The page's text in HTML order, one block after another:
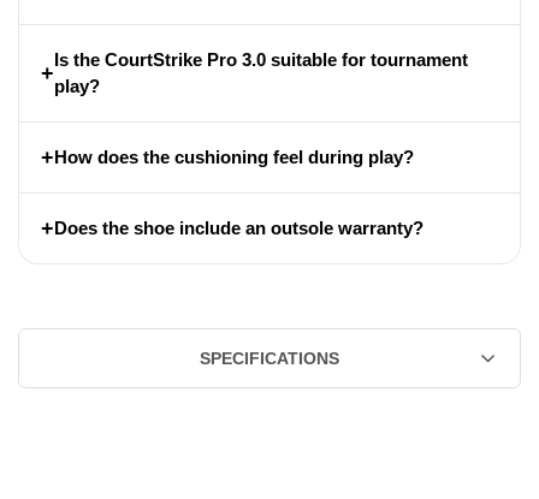
+
Is the CourtStrike Pro 3.0 suitable for tournament
play?
+How does the cushioning feel during play?
+Does the shoe include an outsole warranty?
SPECIFICATIONS